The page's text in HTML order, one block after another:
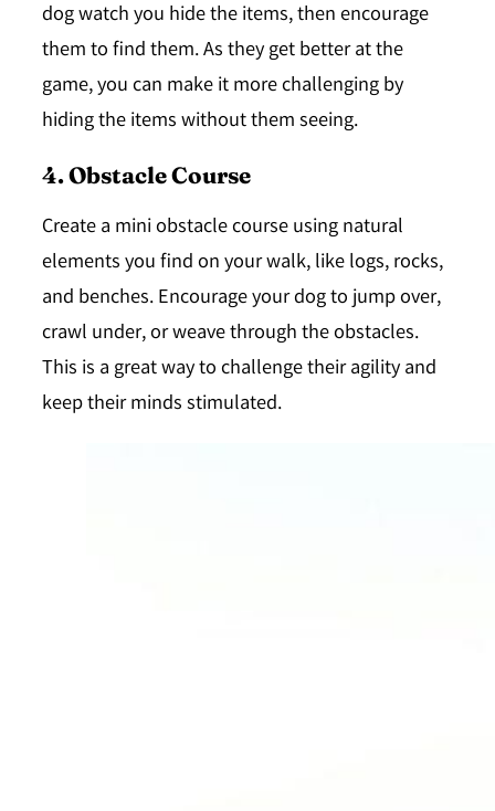
dog watch you hide the items, then encourage
them to find them. As they get better at the
game, you can make it more challenging by
hiding the items without them seeing.
4. Obstacle Course
Create a mini obstacle course using natural
elements you find on your walk, like logs, rocks,
and benches. Encourage your dog to jump over,
crawl under, or weave through the obstacles.
This is a great way to challenge their agility and
keep their minds stimulated.